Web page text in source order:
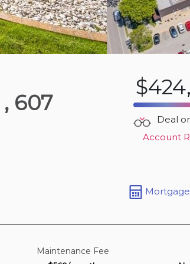
, 607
Deal
Account
Maintenance Fee